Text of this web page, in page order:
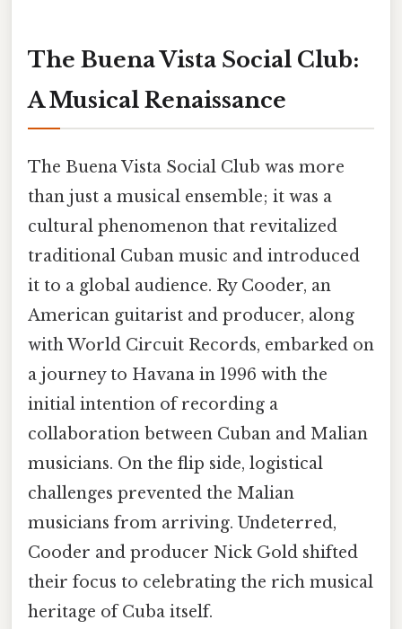
The Buena Vista Social Club:
A Musical Renaissance
The Buena Vista Social Club was more
than just a musical ensemble; it was a
cultural phenomenon that revitalized
traditional Cuban music and introduced
it to a global audience. Ry Cooder, an
American guitarist and producer, along
with World Circuit Records, embarked on
a journey to Havana in 1996 with the
initial intention of recording a
collaboration between Cuban and Malian
musicians. On the flip side, logistical
challenges prevented the Malian
musicians from arriving. Undeterred,
Cooder and producer Nick Gold shifted
their focus to celebrating the rich musical
heritage of Cuba itself.